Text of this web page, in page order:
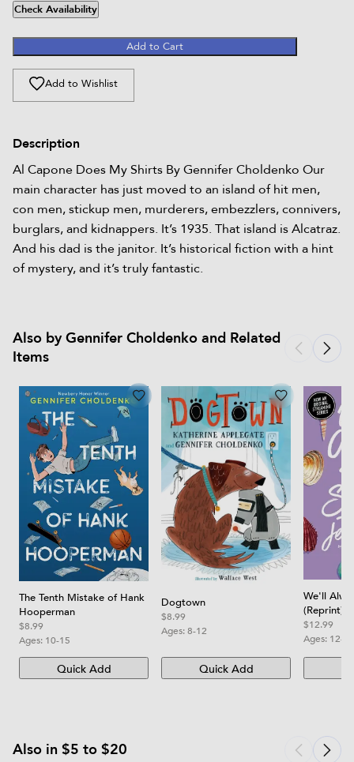
Check Availability
Add to Cart
Add to Wishlist
Description
Al Capone Does My Shirts By Gennifer Choldenko Our
main character has just moved to an island of hit men,
con men, stickup men, murderers, embezzlers, connivers,
burglars, and kidnappers. It’s 1935. That island is Alcatraz.
And his dad is the janitor. It’s historical fiction with a hint
of mystery, and it’s truly fantastic.
Also by Gennifer Choldenko and Related
Items
The Tenth Mistake of Hank
Hooperman
$8.99
Ages: 10-15
Quick Add
Dogtown
$8.99
Ages:8-12
Quick Add
We'll
(Reprint)
$12.99
Ages: 12-17
Also in $5 to $20